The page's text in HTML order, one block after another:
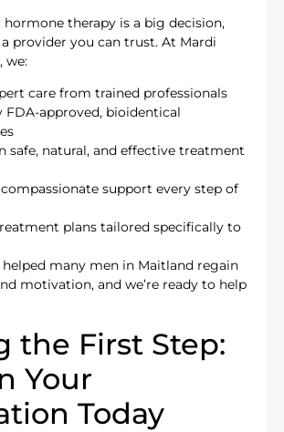
therapy is a big decision,
provider you can trust. At Mardi
we:
care from trained professionals
FDA-approved, bioidentical
safe, natural, and effective treatment
support every step of
plans tailored specifically to
many men in Maitland regain
motivation, and we’re ready to help
the First Step:
Your
Today